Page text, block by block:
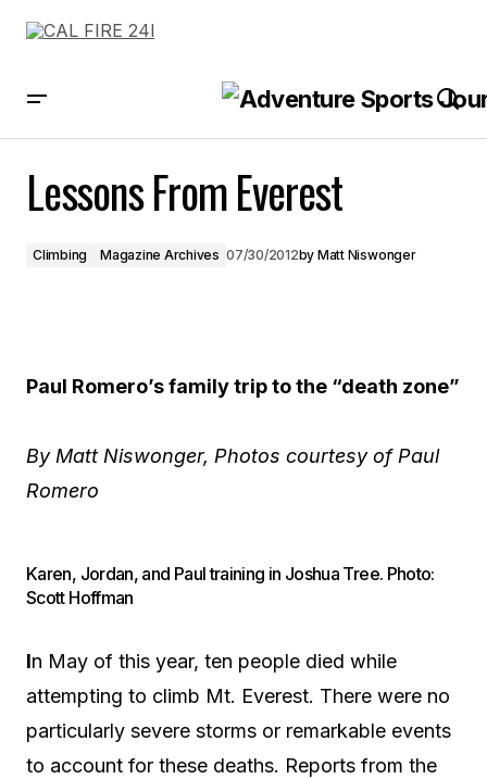
Lessons From Everest
Climbing Magazine Archives 07/30/2012by Matt Niswonger
Paul Romero’s family trip to the “death zone”
By Matt Niswonger, Photos courtesy of Paul
Romero
Karen, Jordan, and Paul training in Joshua Tree. Photo:
Scott Hoffman
In May of this year, ten people died while
attempting to climb Mt. Everest. There were no
particularly severe storms or remarkable events
to account for these deaths. Reports from the